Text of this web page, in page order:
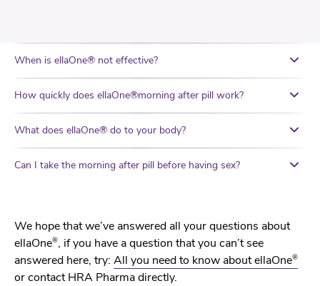
When is ellaOne® not effective?
How quickly does ellaOne®morning after pill work?
What does ellaOne® do to your body?
Can I take the morning after pill before having sex?
We hope that we’ve answered all your questions about
ellaOne®, if you have a question that you can’t see
answered here, try: All you need to know about ellaOne®
or contact HRA Pharma directly.